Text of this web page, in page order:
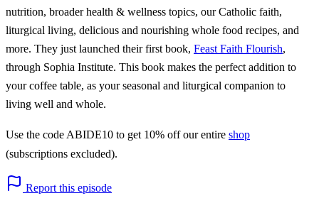
nutrition, broader health & wellness topics, our Catholic faith,
liturgical living, delicious and nourishing whole food recipes, and
more. They just launched their first book, Feast Faith Flourish,
through Sophia Institute. This book makes the perfect addition to
your coffee table, as your seasonal and liturgical companion to
living well and whole.
Use the code ABIDE10 to get 10% off our entire shop
(subscriptions excluded).
Report this episode